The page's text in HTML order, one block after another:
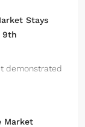
Stays
9th
demonstrated
Market